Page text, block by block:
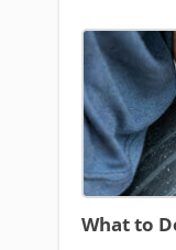
What to